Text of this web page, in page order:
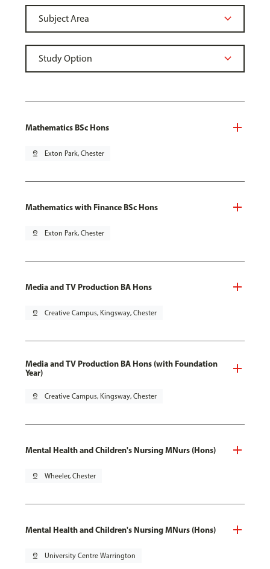
Mathematics BSc Hons
pin_drop Exton Park, Chester
Mathematics with Finance BSc Hons
pin_drop Exton Park, Chester
Media and TV Production BA Hons
pin_drop Creative Campus, Kingsway, Chester
Media and TV Production BA Hons (with Foundation
Year)
pin_drop Creative Campus, Kingsway, Chester
Mental Health and Children's Nursing MNurs (Hons)
pin_drop Wheeler, Chester
Mental Health and Children's Nursing MNurs (Hons)
pin_drop University Centre Warrington